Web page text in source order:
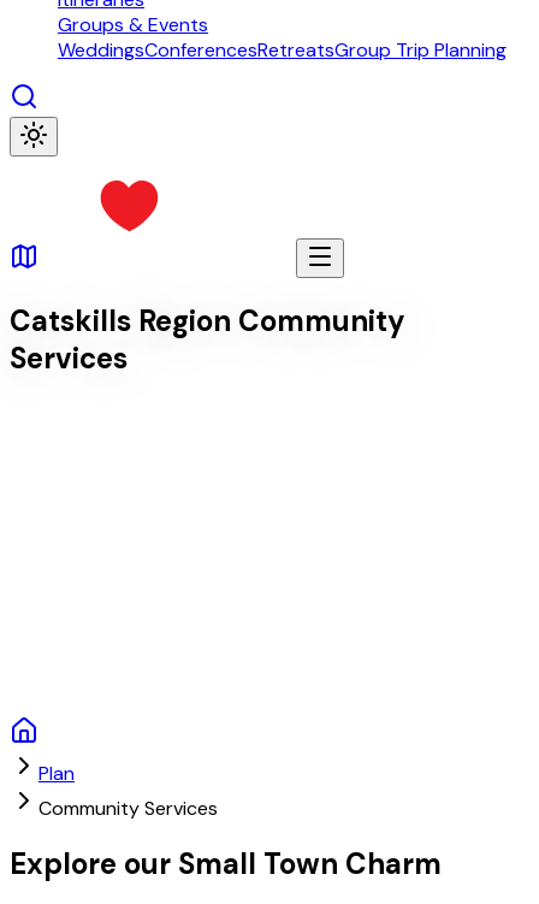
Groups & Events
WeddingsConferencesRetreatsGroup Trip Planning
Catskills Region Community
Services
Plan
Community Services
Explore our Small Town Charm